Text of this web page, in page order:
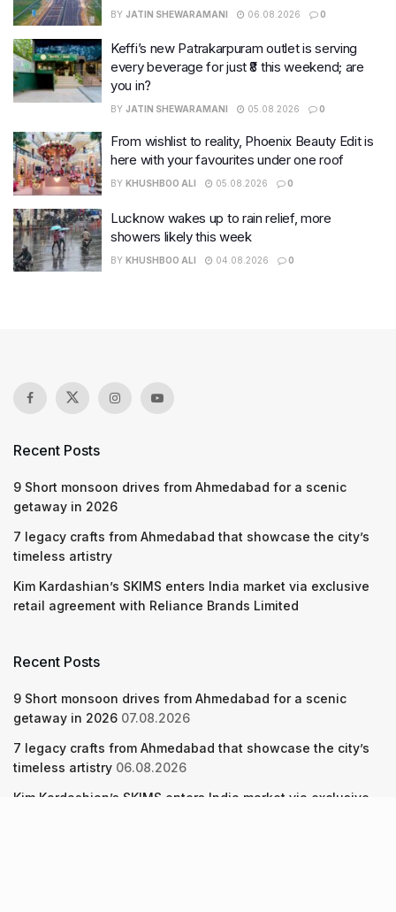
BY JATIN SHEWARAMANI 06.08.2026 0
Keffi’s new Patrakarpuram outlet is serving
every beverage for just ₹8 this weekend; are
you in?
BY JATIN SHEWARAMANI 05.08.2026 0
From wishlist to reality, Phoenix Beauty Edit is
here with your favourites under one roof
BY KHUSHBOO ALI 05.08.2026 0
Lucknow wakes up to rain relief, more
showers likely this week
BY KHUSHBOO ALI 04.08.2026 0
Recent Posts
9 Short monsoon drives from Ahmedabad for a scenic
getaway in 2026
7 legacy crafts from Ahmedabad that showcase the city’s
timeless artistry
Kim Kardashian’s SKIMS enters India market via exclusive
retail agreement with Reliance Brands Limited
Recent Posts
9 Short monsoon drives from Ahmedabad for a scenic
getaway in 2026 07.08.2026
7 legacy crafts from Ahmedabad that showcase the city’s
timeless artistry 06.08.2026
Kim Kardashian’s SKIMS enters India market via exclusive